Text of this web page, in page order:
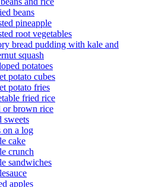
beans
pineapple
root vegetables
bread pudding with kale and
squash
potatoes
potato cubes
potato fries
fried rice
or brown rice
sweets
on a log
cake
crunch
sandwiches
apples